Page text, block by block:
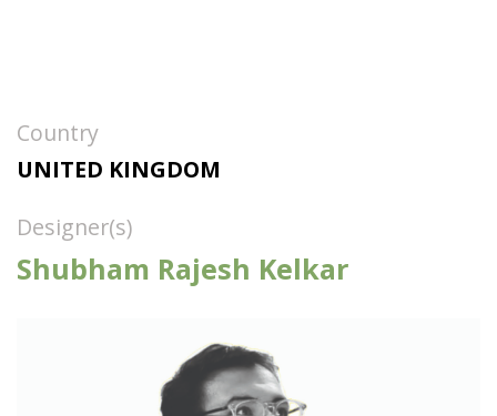
Country
UNITED KINGDOM
Designer(s)
Shubham Rajesh Kelkar